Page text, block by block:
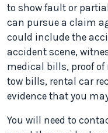
to show fault or
can pursue a claim
could include the
accident scene,
medical bills, proof of
tow bills, rental car
evidence that you
You will need to